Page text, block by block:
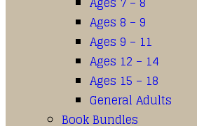
Ages 8 – 9
Ages 9 – 11
Ages 12 – 14
Ages 15 – 18
General Adults
Book Bundles